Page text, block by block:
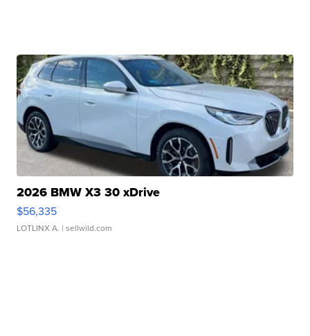
2026 BMW X3 30 xDrive
$56,335
LOTLINX A. | sellwild.com